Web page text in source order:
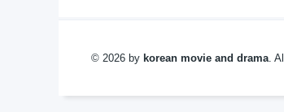
© 2026 by korean movie and drama.